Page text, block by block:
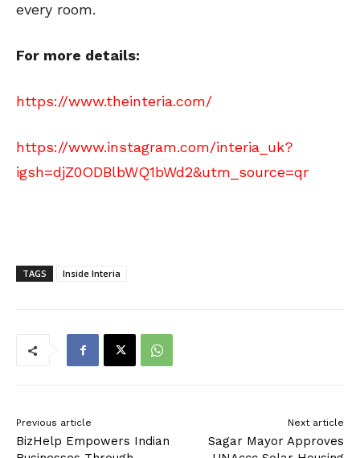
every room.
For more details:
https://www.theinteria.com/
https://www.instagram.com/interia_uk?
igsh=djZ0ODBlbWQ1bWd2&utm_source=qr
TAGS Inside Interia
Previous article
BizHelp Empowers Indian
Next article
Sagar Mayor Approves